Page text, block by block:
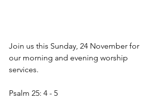
Join us this Sunday, 24 November for
our morning and evening worship
services.
Psalm 25: 4 - 5